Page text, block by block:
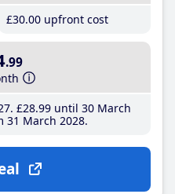
£30.00 upfront cost
.99
£28.99until 30 March
31 March 2028